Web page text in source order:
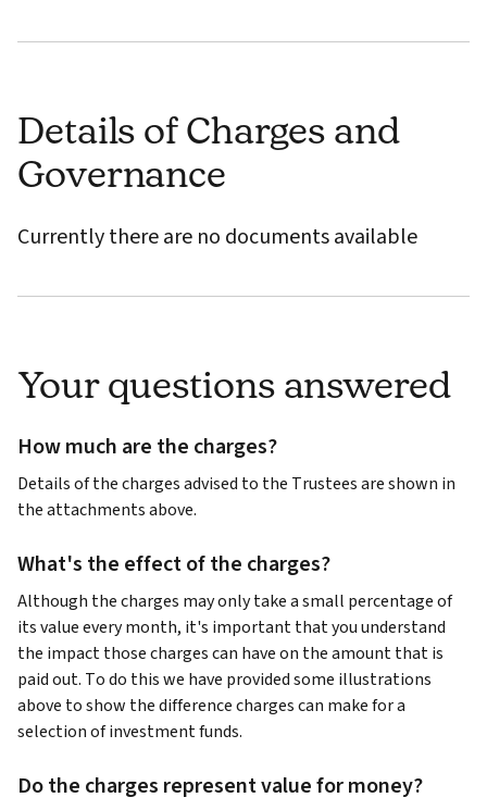
Details of Charges and
Governance
Currently there are no documents available
Your questions answered
How much are the charges?
Details of the charges advised to the Trustees are shown in
the attachments above.
What's the effect of the charges?
Although the charges may only take a small percentage of
its value every month, it's important that you understand
the impact those charges can have on the amount that is
paid out. To do this we have provided some illustrations
above to show the difference charges can make for a
selection of investment funds.
Do the charges represent value for money?